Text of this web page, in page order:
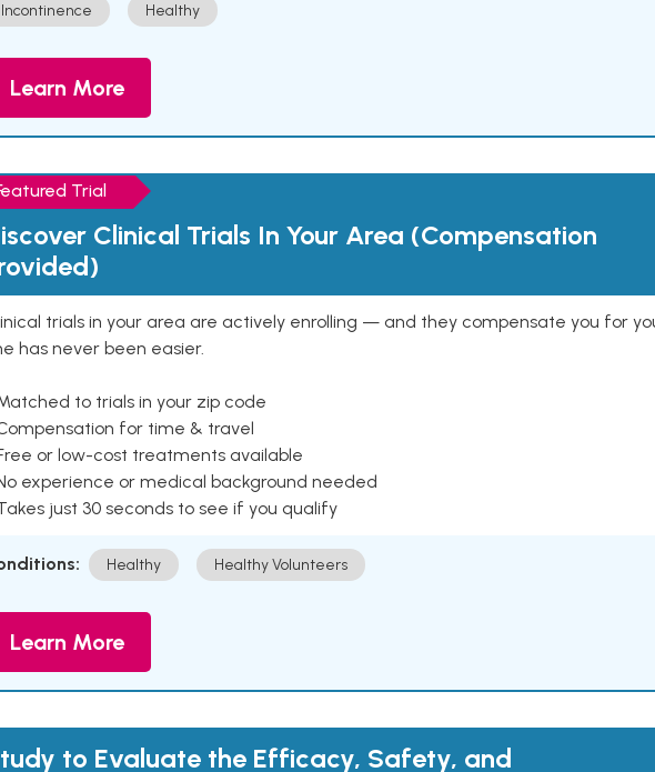
Incontinence Healthy
Learn More
Trial
Clinical Trials In Your Area (Compensation
trials in your area are actively enrolling — and they compensate you for
has never been easier.
to trials in your zip code
for time & travel
or low-cost treatments available
experience or medical background needed
just 30 seconds to see if you qualify
Healthy Healthy Volunteers
Learn More
to Evaluate the Efficacy, Safety, and